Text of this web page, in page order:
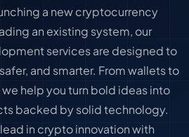
a new cryptocurrency
an existing system, our
services are designed to
and smarter. From wallets to
help you turn bold ideas into
backed by solid technology.
in crypto innovation with